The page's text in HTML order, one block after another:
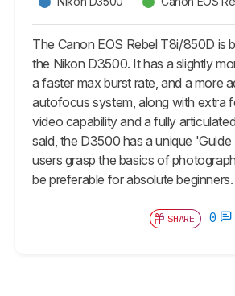
The Canon EOS Rebel T8i/850D is
the Nikon D3500. It has a slightly
a faster max burst rate, and a more
autofocus system, along with extra
video capability and a fully
said, the D3500 has a unique
users grasp the basics of
be preferable for absolute beginners.
SHARE 0